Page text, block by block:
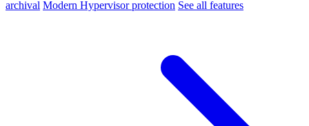
archival Modern Hypervisor protection See all features